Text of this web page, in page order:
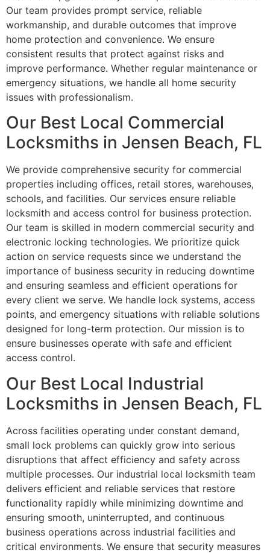
Our team provides prompt service, reliable
workmanship, and durable outcomes that improve
home protection and convenience. We ensure
consistent results that protect against risks and
improve performance. Whether regular maintenance or
emergency situations, we handle all home security
issues with professionalism.
Our Best Local Commercial
Locksmiths in Jensen Beach, FL
We provide comprehensive security for commercial
properties including offices, retail stores, warehouses,
schools, and facilities. Our services ensure reliable
locksmith and access control for business protection.
Our team is skilled in modern commercial security and
electronic locking technologies. We prioritize quick
action on service requests since we understand the
importance of business security in reducing downtime
and ensuring seamless and efficient operations for
every client we serve. We handle lock systems, access
points, and emergency situations with reliable solutions
designed for long-term protection. Our mission is to
ensure businesses operate with safe and efficient
access control.
Our Best Local Industrial
Locksmiths in Jensen Beach, FL
Across facilities operating under constant demand,
small lock problems can quickly grow into serious
disruptions that affect efficiency and safety across
multiple processes. Our industrial local locksmith team
delivers efficient and reliable services that restore
functionality rapidly while minimizing downtime and
ensuring smooth, uninterrupted, and continuous
business operations across industrial facilities and
critical environments. We ensure that security measures